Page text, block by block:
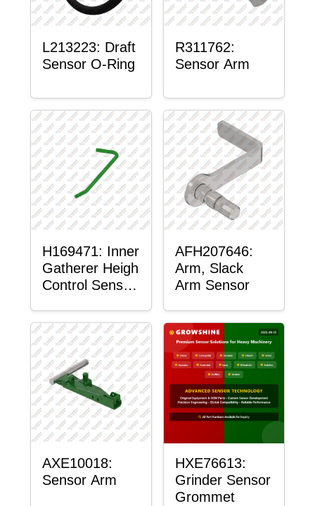
L213223: Draft
Sensor O-Ring
R311762:
Sensor Arm
H169471: Inner
Gatherer Heigh
Control Sensor
AFH207646:
Arm, Slack
Arm Sensor
AXE10018:
Sensor Arm
HXE76613:
Grinder Sensor
Grommet